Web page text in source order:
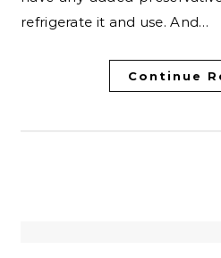
refrigerate it and use. And…
Continue